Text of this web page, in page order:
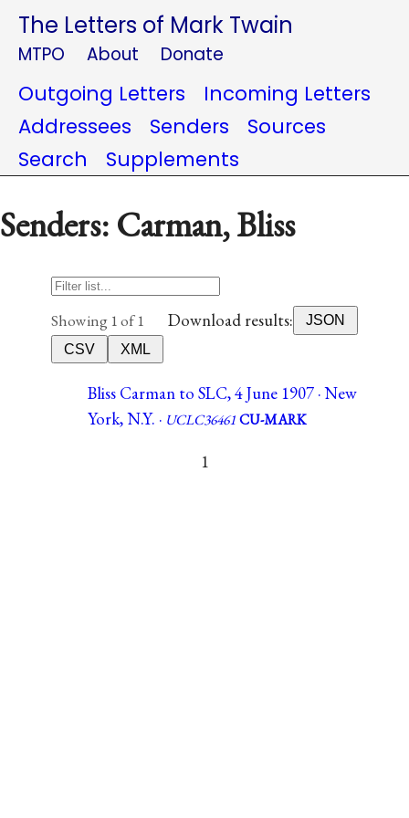
The Letters of Mark Twain
MTPO About Donate
Outgoing Letters
Incoming Letters
Addressees
Senders
Sources
Search
Supplements
Senders: Carman, Bliss
Showing 1 of 1 Download results:
JSON
CSV
XML
Bliss Carman to SLC, 4 June 1907 · New
York, N.Y. · UCLC36461CU-MARK
1